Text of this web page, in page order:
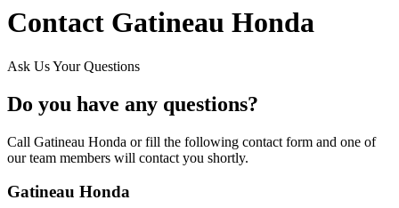
Contact Gatineau Honda
Ask Us Your Questions
Do you have any questions?
Call Gatineau Honda or fill the following contact form and one of
our team members will contact you shortly.
Gatineau Honda